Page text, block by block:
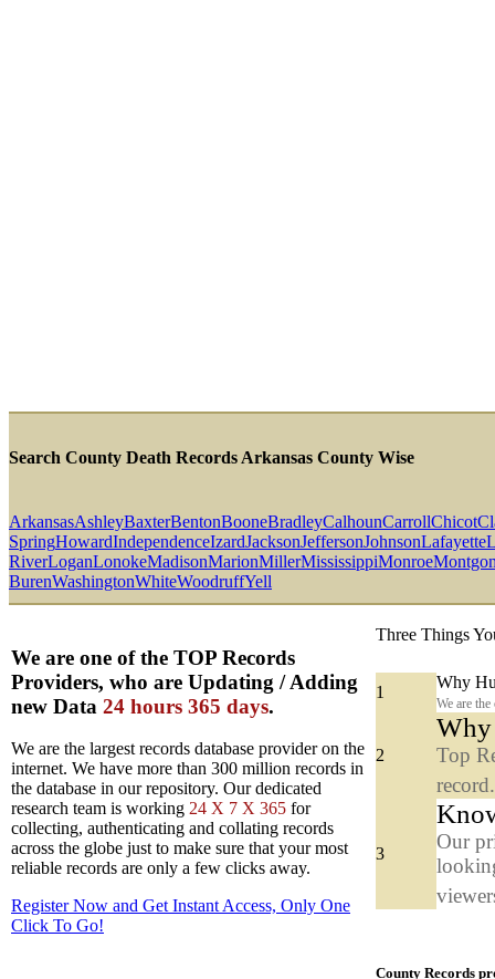
Search County Death Records Arkansas County Wise
ArkansasAshleyBaxterBentonBooneBradleyCalhounCarrollChicot
SpringHowardIndependenceIzardJacksonJeffersonJohnsonLafayette
RiverLoganLonokeMadisonMarionMillerMississippiMonroe
BurenWashingtonWhiteWoodruffYell
We are one of the TOP Records
Providers, who are Updating / Adding
new Data 24 hours 365 days.
We are the largest records database provider on the
internet. We have more than 300 million records in
the database in our repository. Our dedicated
research team is working 24 X 7 X 365 for
collecting, authenticating and collating records
across the globe just to make sure that your most
reliable records are only a few clicks away.
Register Now and Get Instant Access, Only One
Click To Go!
Three Things
1
Why
We are
2
Why
Top
3
Our
County Records